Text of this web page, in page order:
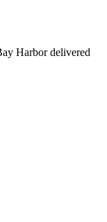
Harbor delivered